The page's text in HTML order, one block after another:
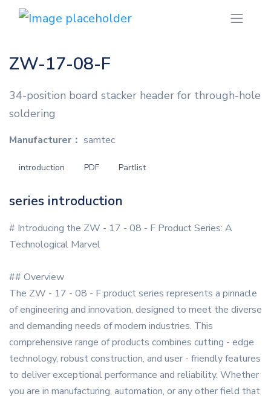
ZW-17-08-F
34-position board stacker header for through-hole
soldering
Manufacturer： samtec
introduction PDF Partlist
series introduction
# Introducing the ZW - 17 - 08 - F Product Series: A
Technological Marvel
## Overview
The ZW - 17 - 08 - F product series represents a pinnacle
of engineering and innovation, designed to meet the diverse
and demanding needs of modern industries. This
comprehensive range of products combines cutting - edge
technology, robust construction, and user - friendly features
to deliver exceptional performance and reliability. Whether
you are in manufacturing, automation, or any other field that